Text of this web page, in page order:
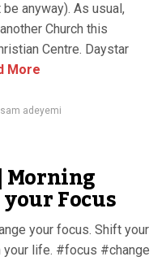
anyway). As usual,
Church this
Centre. Daystar
More
sam adeyemi
Morning
Focus
your focus. Shift your
your life. #focus #change